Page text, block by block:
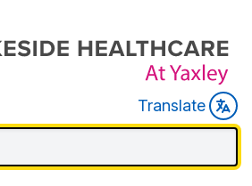
Translate